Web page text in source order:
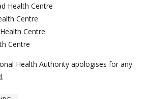
Health Centre
Centre
Centre
Centre
Health Authority apologises for any